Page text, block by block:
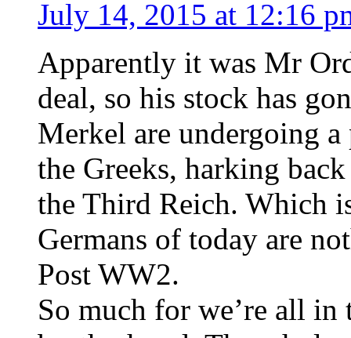
July 14, 2015 at 12:16
Apparently it was Mr
deal, so his stock has
Merkel are undergoing
the Greeks, harking
the Third Reich. Which
Germans of today are
Post WW2.
So much for we’re all